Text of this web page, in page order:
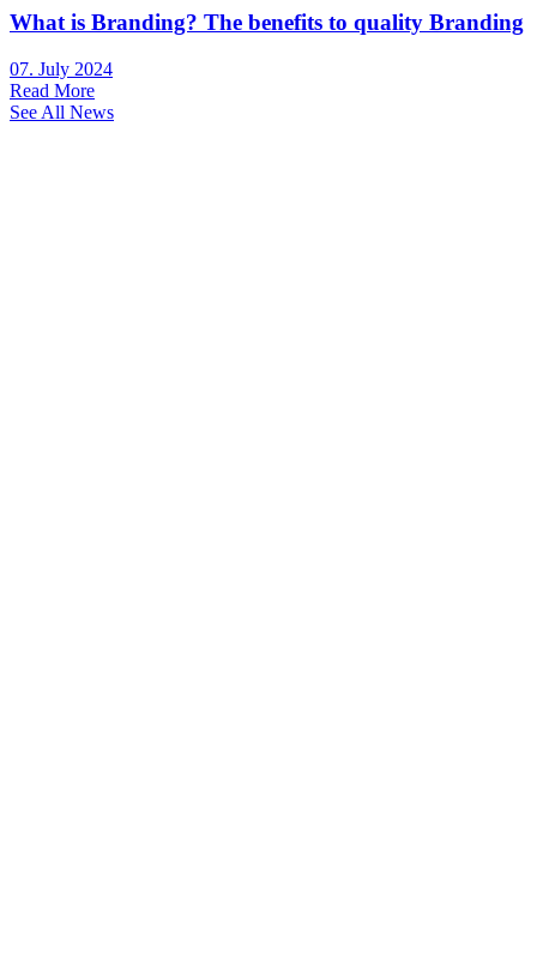
What is Branding? The benefits to quality Branding
07. July 2024
Read More
See All News